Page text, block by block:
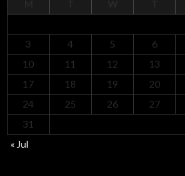
3
4 5 6
10
11 12 13
17
18 19 20
24
25 26 27
31
« Jul